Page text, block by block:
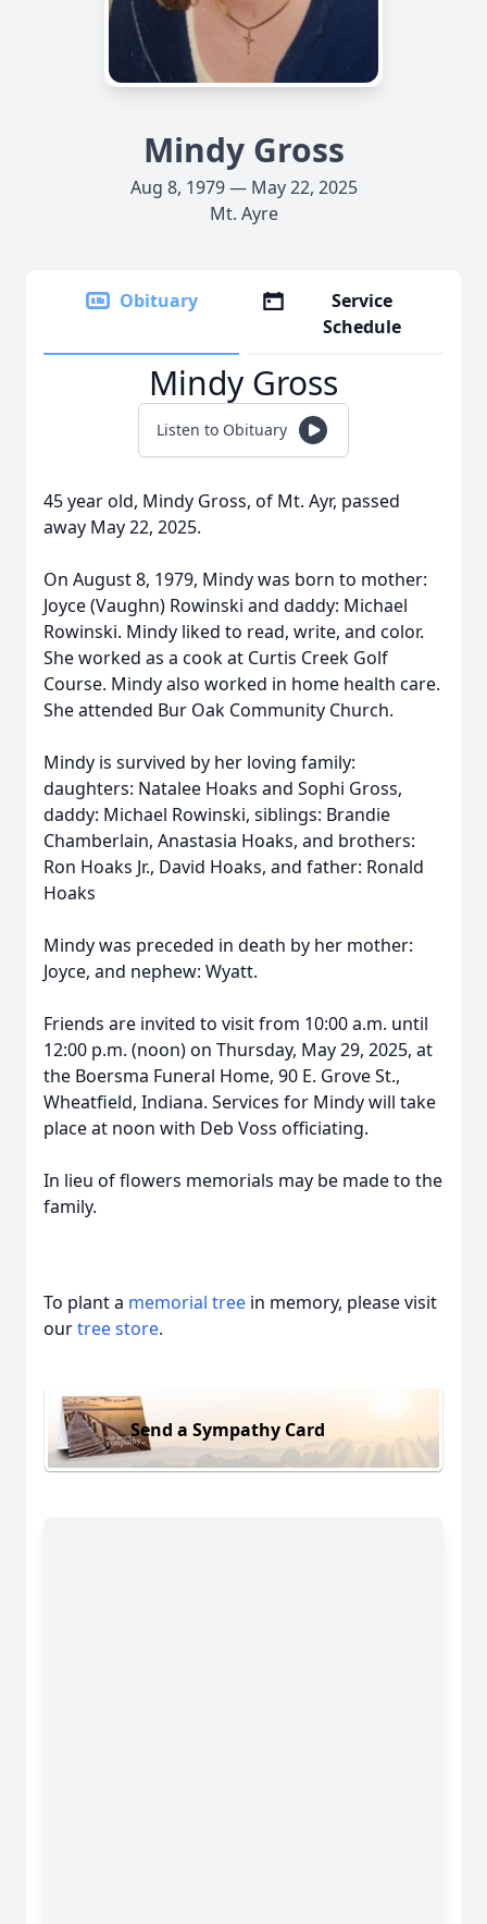
Mindy Gross
Aug 8, 1979 — May 22, 2025
Mt. Ayre
Obituary
Service
Schedule
Mindy Gross
Listen to Obituary
45 year old, Mindy Gross, of Mt. Ayr, passed
away May 22, 2025.
On August 8, 1979, Mindy was born to mother:
Joyce (Vaughn) Rowinski and daddy: Michael
Rowinski. Mindy liked to read, write, and color.
She worked as a cook at Curtis Creek Golf
Course. Mindy also worked in home health care.
She attended Bur Oak Community Church.
Mindy is survived by her loving family:
daughters: Natalee Hoaks and Sophi Gross,
daddy: Michael Rowinski, siblings: Brandie
Chamberlain, Anastasia Hoaks, and brothers:
Ron Hoaks Jr., David Hoaks, and father: Ronald
Hoaks
Mindy was preceded in death by her mother:
Joyce, and nephew: Wyatt.
Friends are invited to visit from 10:00 a.m. until
12:00 p.m. (noon) on Thursday, May 29, 2025, at
the Boersma Funeral Home, 90 E. Grove St.,
Wheatfield, Indiana. Services for Mindy will take
place at noon with Deb Voss officiating.
In lieu of flowers memorials may be made to the
family.
To plant a memorial tree in memory, please visit
ourtree store.
Send a Sympathy Card